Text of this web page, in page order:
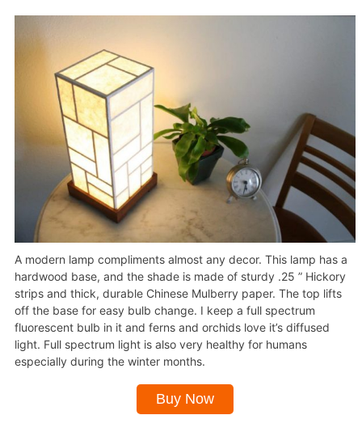
A modern lamp compliments almost any decor. This lamp has a
hardwood base, and the shade is made of sturdy .25 ” Hickory
strips and thick, durable Chinese Mulberry paper. The top lifts
off the base for easy bulb change. I keep a full spectrum
fluorescent bulb in it and ferns and orchids love it’s diffused
light. Full spectrum light is also very healthy for humans
especially during the winter months.
Buy Now